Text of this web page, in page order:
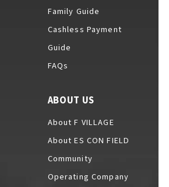
Guide
Official App
Family Guide
Cashless Payment
Guide
FAQs
ABOUT US
About F VILLAGE
About ES CON FIELD
Community
Operating Company